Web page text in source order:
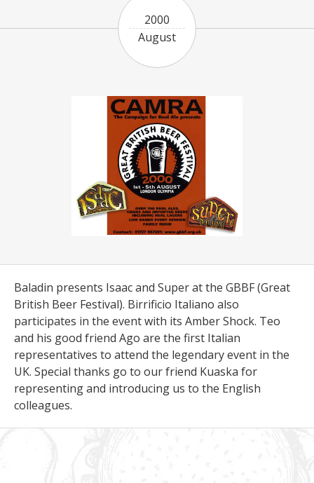
Baladin presents Isaac and Super at the GBBF (Great
British Beer Festival). Birrificio Italiano also
participates in the event with its Amber Shock. Teo
and his good friend Ago are the first Italian
representatives to attend the legendary event in the
UK. Special thanks go to our friend Kuaska for
representing and introducing us to the English
colleagues.
2000
August